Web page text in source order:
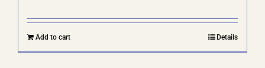
Add to cart Details